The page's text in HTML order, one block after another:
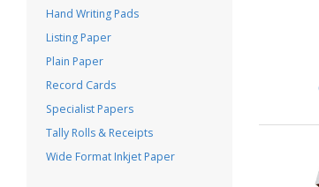
Hand Writing Pads
Listing Paper
Plain Paper
Record Cards
Specialist Papers
Tally Rolls & Receipts
Wide Format Inkjet Paper